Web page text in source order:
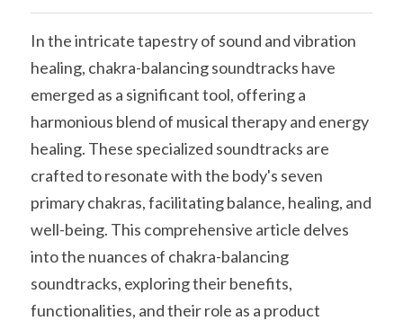
In the intricate tapestry of sound and vibration
healing, chakra-balancing soundtracks have
emerged as a significant tool, offering a
harmonious blend of musical therapy and energy
healing. These specialized soundtracks are
crafted to resonate with the body's seven
primary chakras, facilitating balance, healing, and
well-being. This comprehensive article delves
into the nuances of chakra-balancing
soundtracks, exploring their benefits,
functionalities, and their role as a product